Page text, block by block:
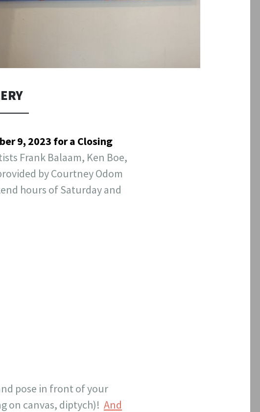
9, 2023 for a Closing
Frank Balaam, Ken Boe,
by Courtney Odom
hours of Saturday and
pose in front of your
on canvas, diptych)! And